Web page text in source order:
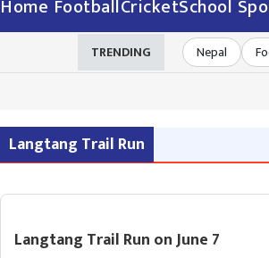
Home FootballCricketSchool
TRENDING Nepal
Langtang Trail Run
Langtang Trail Run on June 7